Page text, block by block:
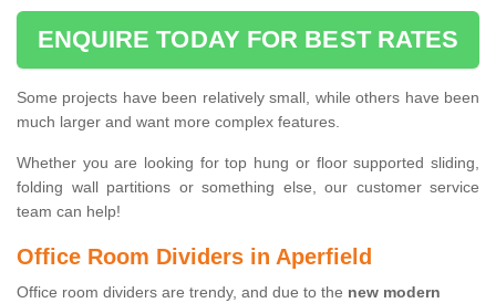
ENQUIRE TODAY FOR BEST RATES
Some projects have been relatively small, while others have been
much larger and want more complex features.
Whether you are looking for top hung or floor supported sliding,
folding wall partitions or something else, our customer service
team can help!
Office Room Dividers in Aperfield
Office room dividers are trendy, and due to the new modern